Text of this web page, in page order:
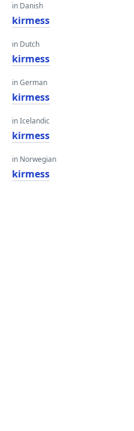
in Danish
kirmess
in Dutch
kirmess
in German
kirmess
in Icelandic
kirmess
in Norwegian
kirmess